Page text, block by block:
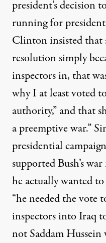
president’s decision
running for
Clintoninsistedthat
resolution simply
inspectors in, that
why I at least voted
authority,” and that
a preemptive war.”
presidential
supported Bush’s
he actually wanted
“he needed the vote
inspectors into Iraq
not Saddam Hussein